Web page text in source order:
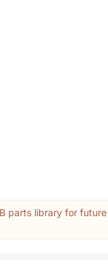
parts library for future